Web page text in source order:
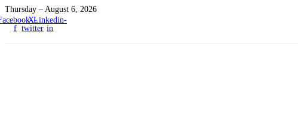
Thursday – August 6, 2026
f
X-
twitter
Linkedin-
in